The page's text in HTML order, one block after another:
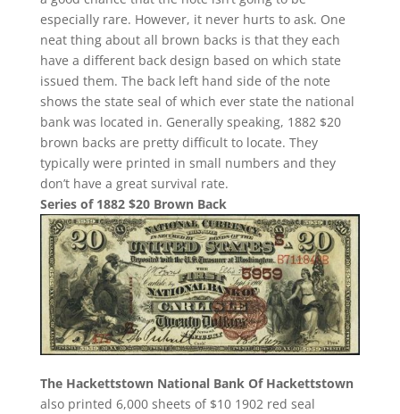
especially rare. However, it never hurts to ask. One
neat thing about all brown backs is that they each
have a different back design based on which state
issued them. The back left hand side of the note
shows the state seal of which ever state the national
bank was located in. Generally speaking, 1882 $20
brown backs are pretty difficult to locate. They
typically were printed in small numbers and they
don’t have a great survival rate.
Series of 1882 $20 Brown Back
The Hackettstown National Bank Of Hackettstown
also printed 6,000 sheets of $10 1902 red seal